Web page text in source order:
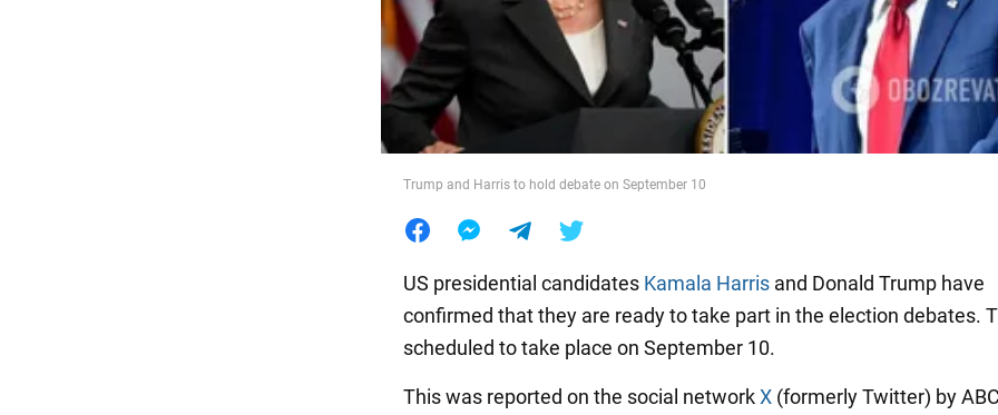
Trump and Harris to hold debate on September 10
US presidential candidates Kamala Harris and Donald Trump have
confirmed that they are ready to take part in the election debates.
scheduled to take place on September 10.
This was reported on the social networkX (formerly Twitter) by